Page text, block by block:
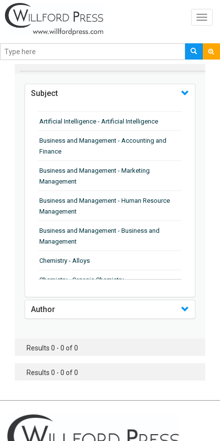
BROWSE BY
Subject
Artificial Intelligence - Artificial Intelligence
Business and Management - Accounting and
Finance
Business and Management - Marketing
Management
Business and Management - Human Resource
Management
Business and Management - Business and
Management
Chemistry - Alloys
Chemistry - Organic Chemistry
Chemistry - Analytical Chemistry
Chemistry - Microscopy
Chemistry - Chemistry
Chemistry - Chemical Engineering
Civil Engineering - Earthquake Engineering
Author
Results 0 - 0 of 0
Results 0 - 0 of 0